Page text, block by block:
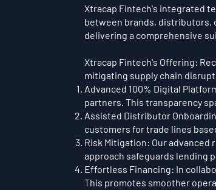
Xtracap Fintech's integrated
between brands, distributors,
delivering a comprehensive
Xtracap Fintech's Offering:
mitigating supply chain
Advanced 100% Digital
partners. This transparency
Assisted Distributor
customers for trade lines
Risk Mitigation: Our
approach safeguards lending
Effortless Financing: In
This promotes smoother